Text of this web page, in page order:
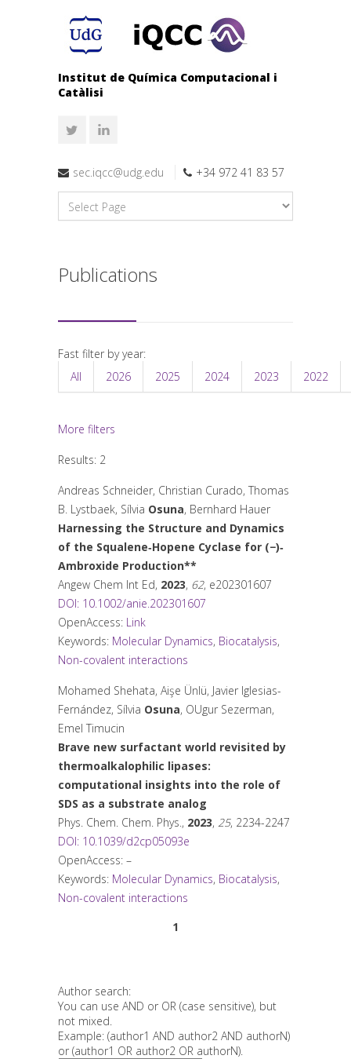
Institut de Química Computacional i
Catàlisi
sec.iqcc@udg.edu +34 972 41 83 57
Publications
Fast filter by year:
All
2026 2025 2024 2023 2022
More filters
Results: 2
Andreas Schneider, Christian Curado, Thomas
B. Lystbaek, Sílvia Osuna, Bernhard Hauer
Harnessing the Structure and Dynamics
of the Squalene‐Hopene Cyclase for (−)‐
Ambroxide Production**
Angew Chem Int Ed, 2023, 62, e202301607
DOI: 10.1002/anie.202301607
OpenAccess: Link
Keywords: Molecular Dynamics, Biocatalysis,
Non-covalent interactions
Mohamed Shehata, Aişe Ünlü, Javier Iglesias-
Fernández, Sílvia Osuna, OUgur Sezerman,
Emel Timucin
Brave new surfactant world revisited by
thermoalkalophilic lipases:
computational insights into the role of
SDS as a substrate analog
Phys. Chem. Chem. Phys., 2023, 25, 2234-2247
DOI: 10.1039/d2cp05093e
OpenAccess: –
Keywords: Molecular Dynamics, Biocatalysis,
Non-covalent interactions
1
Author search:
You can use AND or OR (case sensitive), but
not mixed.
Example: (author1 AND author2 AND authorN)
or (author1 OR author2 OR authorN).